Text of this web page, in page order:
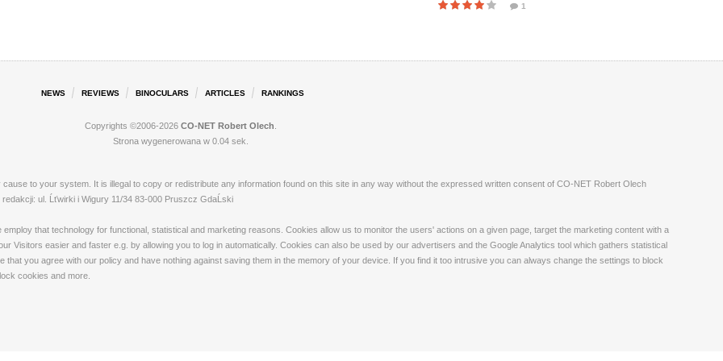
1
NEWS REVIEWS BINOCULARS ARTICLES RANKINGS
Copyrights ©2006-2026 CO-NET Robert Olech
Strona wygenerowana w 0.04 sek.
to your system. It is illegal to copy or redistribute any information found on this site in any way without the expressed written consent of CO-NET Robert Olech
ul. Ĺťwirki i Wigury 11/34 83-000 Pruszcz GdaĹski
that technology for functional, statistical and marketing reasons. Cookies allow us to monitor the users' actions on a given page, target the marketing content with a
Visitors easier and faster e.g. by allowing you to log in automatically. Cookies can also be used by our advertisers and the Google Analytics tool which gathers statistical
you agree with our policy and have nothing against saving them in the memory of your device. If you find it too intrusive you can always change the settings to block
cookies and more.